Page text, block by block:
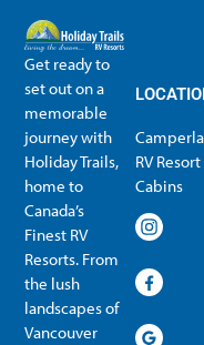
Get ready to
set out on a
memorable
journey with
Holiday Trails,
home to
Canada’s
Finest RV
Resorts. From
the lush
landscapes of
Vancouver
RV Resort
Cabins